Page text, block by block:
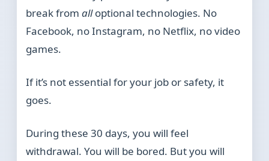
break fromalloptional technologies. No
Facebook, no Instagram, no Netflix, no video
games.
If it’s not essential for your job or safety, it
goes.
During these 30 days, you will feel
withdrawal. You will be bored. But you will